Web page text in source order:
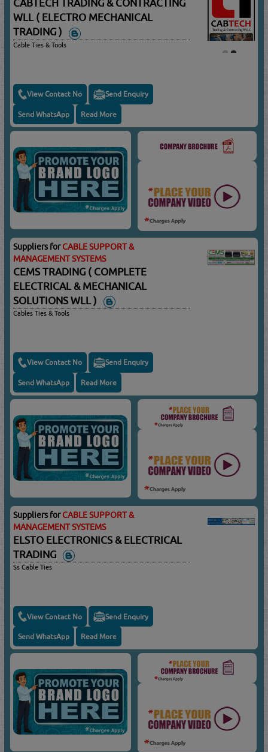
CABTECH TRADING & CONTRACTING
WLL ( ELECTRO MECHANICAL
TRADING )
Cable Ties & Tools
View Contact No Send Enquiry
Send WhatsApp Read More
Suppliers forCABLE SUPPORT &
MANAGEMENT SYSTEMS
CEMS TRADING ( COMPLETE
ELECTRICAL & MECHANICAL
SOLUTIONS WLL )
Cables Ties & Tools
View Contact No Send Enquiry
Send WhatsApp Read More
Suppliers forCABLE SUPPORT &
MANAGEMENT SYSTEMS
ELSTO ELECTRONICS & ELECTRICAL
TRADING
Ss Cable Ties
View Contact No Send Enquiry
Send WhatsApp Read More